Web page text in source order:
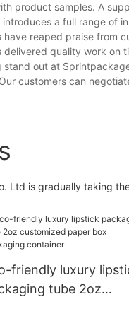
product samples. A
a full range of
reaped praise from
quality work on
out at
customers can
Ltd is gradually taking
friendly luxury
tube 2oz